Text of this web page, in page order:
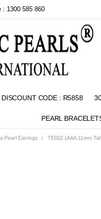
: 1300 585 860
CODE : R5858
PEARL
Pearl Earrings TE002 (AAA 11mm